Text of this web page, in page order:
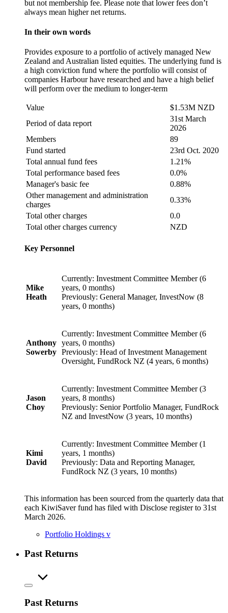
but not membership fee. Please note that lower fees don’t
always mean higher net returns.
In their own words
Provides exposure to a portfolio of actively managed New
Zealand and Australian listed equities. The underlying fund is
a high conviction fund where the portfolio will consist of
companies Harbour have researched and have a high belief
will perform over the medium to longer-term
Value
$1.53M NZD
Period of data report
31st March
2026
Members
89
Fund started
23rd Oct. 2020
Total annual fund fees
1.21%
Total performance based fees
0.0%
Manager's basic fee
0.88%
Other management and administration
charges
0.33%
Total other charges
0.0
Total other charges currency
NZD
Key Personnel
Mike
Heath
Currently: Investment Committee Member (6
years, 0 months)
Previously: General Manager, InvestNow (8
years, 0 months)
Anthony
Sowerby
Currently: Investment Committee Member (6
years, 0 months)
Previously: Head of Investment Management
Oversight, FundRock NZ (4 years, 6 months)
Jason
Choy
Currently: Investment Committee Member (3
years, 8 months)
Previously: Senior Portfolio Manager, FundRock
NZ and InvestNow (3 years, 10 months)
Kimi
David
Currently: Investment Committee Member (1
years, 1 months)
Previously: Data and Reporting Manager,
FundRock NZ (3 years, 10 months)
This information has been sourced from the quarterly data that
each KiwiSaver fund has filed with Disclose register to 31st
March 2026.
Portfolio Holdings v
Past Returns
Past Returns